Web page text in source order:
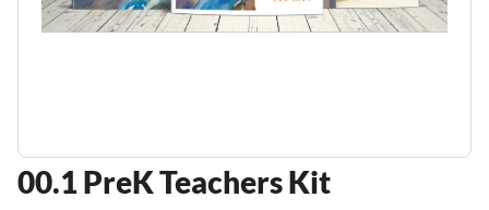
00.1 PreK Teachers Kit